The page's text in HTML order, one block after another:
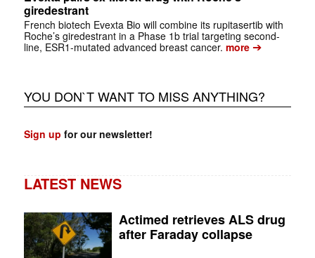
giredestrant
French biotech Evexta Bio will combine its rupitasertib with
Roche’s giredestrant in a Phase 1b trial targeting second-
line, ESR1-mutated advanced breast cancer. more➔
YOU DON`T WANT TO MISS ANYTHING?
Sign up for our newsletter!
LATEST NEWS
Actimed retrieves ALS drug
after Faraday collapse